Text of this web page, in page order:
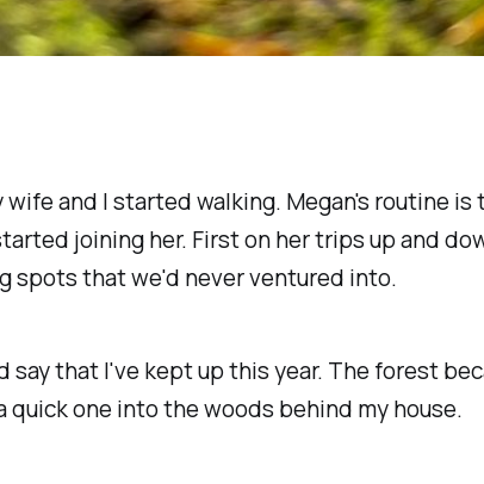
and I started walking. Megan's routine
joining her. First on her trips up and
spots that we'd never ventured into.
say that I've kept up this year. The forest
one into the woods behind my house.